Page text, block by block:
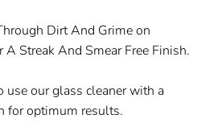
Dirt And Grime on
Streak And Smear Free Finish.
use our glass cleaner with a
for optimum results.